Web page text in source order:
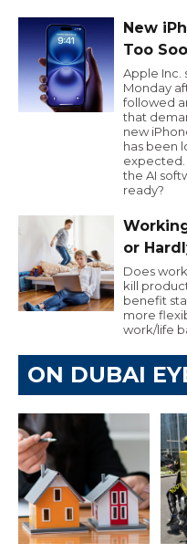
New
Too
Apple Inc.
Monday
followed
that
new
has been
expected.
the AI
ready?
or
Does
kill
benefit
more
work/life
ON DUBAI